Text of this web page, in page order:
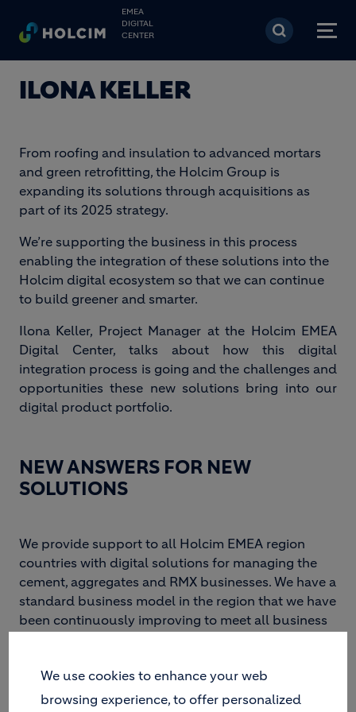
Skip to main content
EMEA
DIGITAL
CENTER
ILONA KELLER
From roofing and insulation to advanced mortars
and green retrofitting, the Holcim Group is
expanding its solutions through acquisitions as
part of its 2025 strategy.
We’re supporting the business in this process
enabling the integration of these solutions into the
Holcim digital ecosystem so that we can continue
to build greener and smarter.
Ilona Keller, Project Manager at the Holcim EMEA
Digital Center, talks about how this digital
integration process is going and the challenges and
opportunities these new solutions bring into our
digital product portfolio.
NEW ANSWERS FOR NEW
SOLUTIONS
We provide support to all Holcim EMEA region
countries with digital solutions for managing the
cement, aggregates and RMX businesses. We have a
standard business model in the region that we have
been continuously improving to meet all business
accommodate it.
Last year we launched a project to integrate a new
We use cookies to enhance your web
browsing experience, to offer personalized